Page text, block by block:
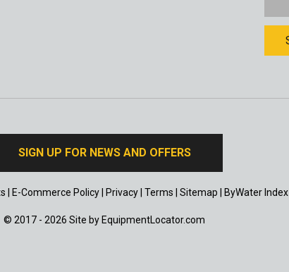
SIGN UP FOR NEWS AND OFFERS
E-Commerce Policy Privacy Terms Sitemap ByWater Index
© 2017 - 2026 Site by EquipmentLocator.com